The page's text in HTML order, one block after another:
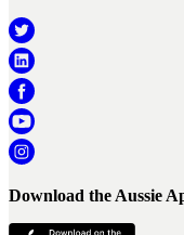
Download the Aussie